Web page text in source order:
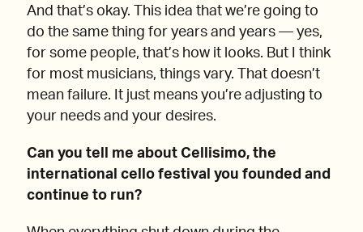
And that’s okay. This idea that we’re going to
do the same thing for years and years — yes,
for some people, that’s how it looks. But I think
for most musicians, things vary. That doesn’t
mean failure. It just means you’re adjusting to
your needs and your desires.
Can you tell me about Cellisimo, the
international cello festival you founded and
continue to run?